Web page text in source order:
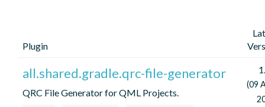
Plugin
all.shared.gradle.qrc-file-generator
QRC File Generator for QML Projects.
(09